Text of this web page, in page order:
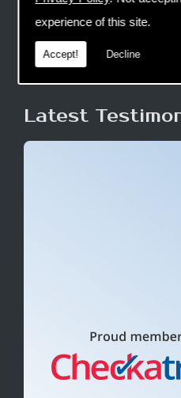
experience of this site.
Accept! Decline
Latest